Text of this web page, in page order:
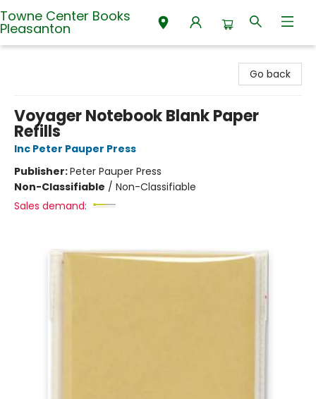
Towne Center Books
Pleasanton
Go back
Voyager Notebook Blank Paper
Refills
Inc Peter Pauper Press
Publisher:Peter Pauper Press
Non-Classifiable / Non-Classifiable
Sales demand: